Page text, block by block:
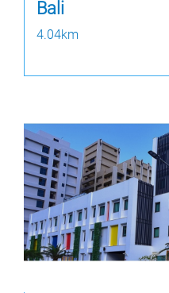
Bali
4.04km